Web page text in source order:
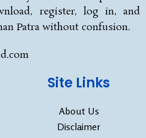
register, log in, and
Patra without confusion.
Site Links
About Us
Disclaimer